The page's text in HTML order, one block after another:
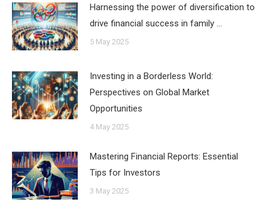
Harnessing the power of diversification to
drive financial success in family …
5 May 2025
Investing in a Borderless World:
Perspectives on Global Market
Opportunities
4 May 2025
Mastering Financial Reports: Essential
Tips for Investors
3 May 2025